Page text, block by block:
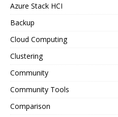
Azure Stack HCI
Backup
Cloud Computing
Clustering
Community
Community Tools
Comparison